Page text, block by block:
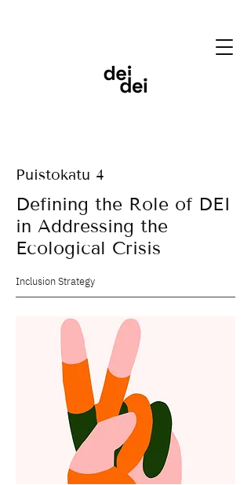
Puistokatu 4
Defining the Role of DEI
in Addressing the
Ecological Crisis
Inclusion Strategy